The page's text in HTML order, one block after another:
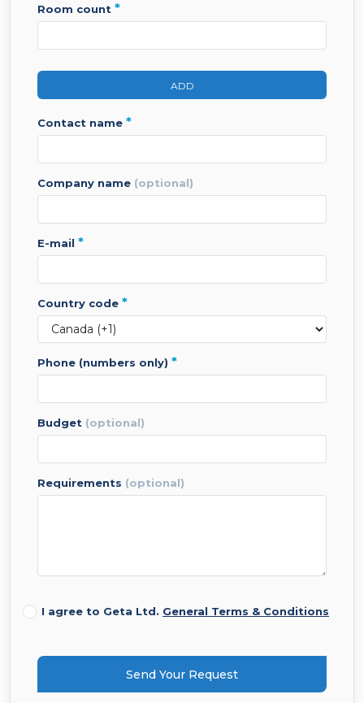
room count *
ADD
contact name *
company name (optional)
e-mail *
country code *
phone (numbers only) *
budget (optional)
requirements (optional)
I agree to Geta Ltd. General Terms & Conditions
Send Your Request